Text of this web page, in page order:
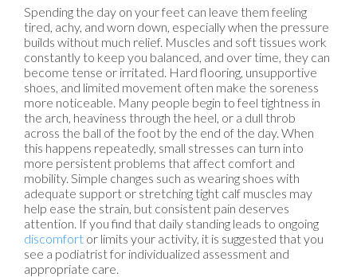
Spending the day on your feet can leave them feeling
tired, achy, and worn down, especially when the pressure
builds without much relief. Muscles and soft tissues work
constantly to keep you balanced, and over time, they can
become tense or irritated. Hard flooring, unsupportive
shoes, and limited movement often make the soreness
more noticeable. Many people begin to feel tightness in
the arch, heaviness through the heel, or a dull throb
across the ball of the foot by the end of the day. When
this happens repeatedly, small stresses can turn into
more persistent problems that affect comfort and
mobility. Simple changes such as wearing shoes with
adequate support or stretching tight calf muscles may
help ease the strain, but consistent pain deserves
attention. If you find that daily standing leads to ongoing
discomfort or limits your activity, it is suggested that you
see a podiatrist for individualized assessment and
appropriate care.